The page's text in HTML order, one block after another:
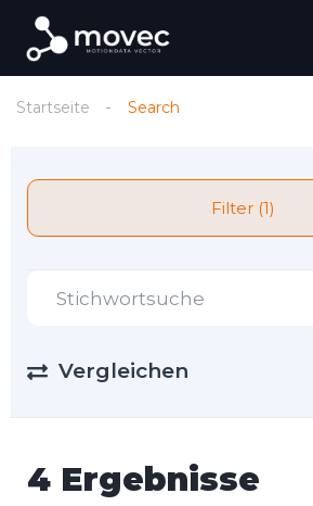
Startseite Search
Filter (1)
Vergleichen
4 Ergebnisse